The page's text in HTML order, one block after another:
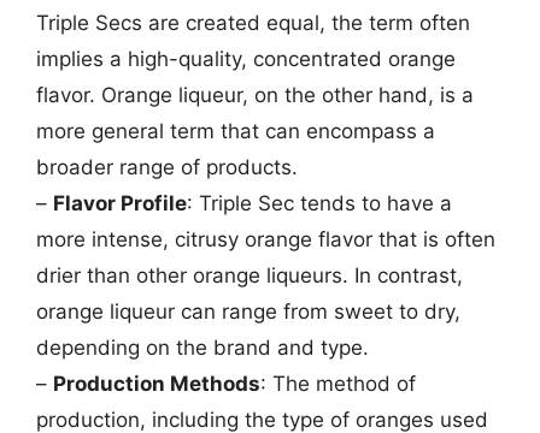
Triple Secs are created equal, the term often
implies a high-quality, concentrated orange
flavor. Orange liqueur, on the other hand, is a
more general term that can encompass a
broader range of products.
– Flavor Profile: Triple Sec tends to have a
more intense, citrusy orange flavor that is often
drier than other orange liqueurs. In contrast,
orange liqueur can range from sweet to dry,
depending on the brand and type.
– Production Methods: The method of
production, including the type of oranges used